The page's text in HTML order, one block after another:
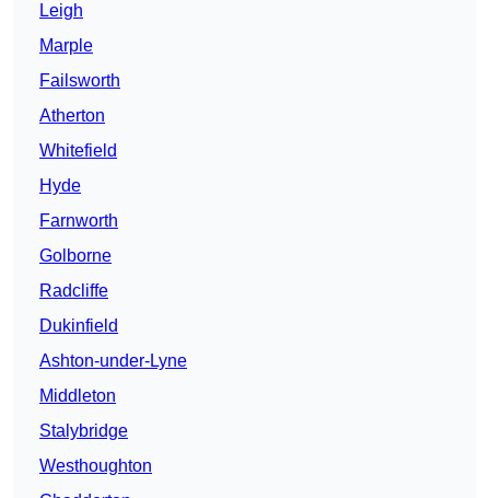
Leigh
Marple
Failsworth
Atherton
Whitefield
Hyde
Farnworth
Golborne
Radcliffe
Dukinfield
Ashton-under-Lyne
Middleton
Stalybridge
Westhoughton